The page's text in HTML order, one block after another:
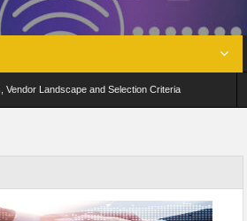
Vendor Landscape and Selection Criteria
Data to Simulation and Optimization
Use Cases, Benefits and Deployment